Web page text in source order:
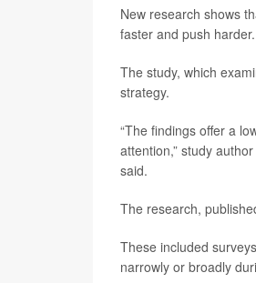
New research shows
faster and push harder.
The study, which
strategy.
“The findings offer a
attention,” study author
said.
The research,
These included
narrowly or broadly